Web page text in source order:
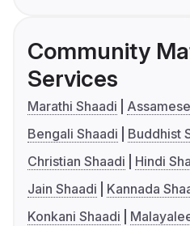
Community
Services
Marathi Shaadi
Bengali Shaadi
Buddhist
Christian Shaadi
Hindi
Jain Shaadi
Kannada
Konkani Shaadi